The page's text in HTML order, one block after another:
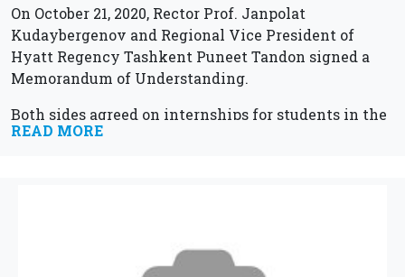
On October 21, 2020, Rector Prof. Janpolat
Kudaybergenov and Regional Vice President of
Hyatt Regency Tashkent Puneet Tandon signed a
Memorandum of Understanding.
Both sides agreed on internships for students in the
field of hospitality, as well as organizing master...
READ MORE